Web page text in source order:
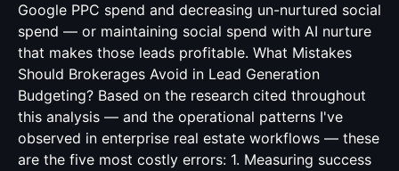
Google PPC spend and decreasing un-nurtured social
spend — or maintaining social spend with AI nurture
that makes those leads profitable. What Mistakes
Should Brokerages Avoid in Lead Generation
Budgeting? Based on the research cited throughout
this analysis — and the operational patterns I've
observed in enterprise real estate workflows — these
are the five most costly errors: 1. Measuring success